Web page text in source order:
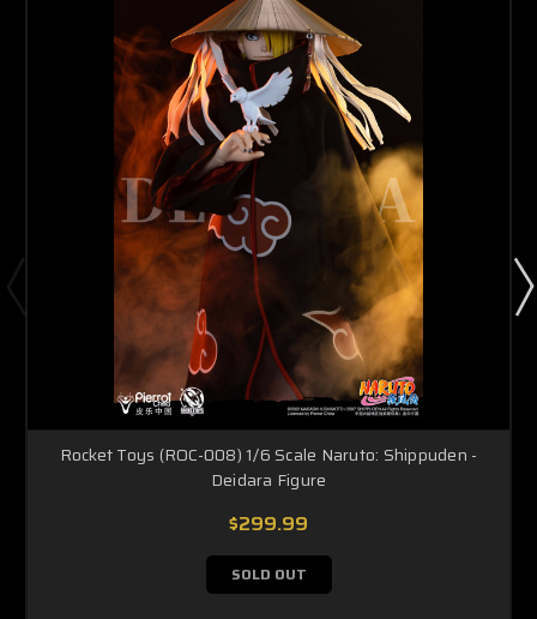
Rocket Toys (ROC-008) 1/6 Scale Naruto: Shippuden -
Deidara Figure
$299.99
SOLD OUT